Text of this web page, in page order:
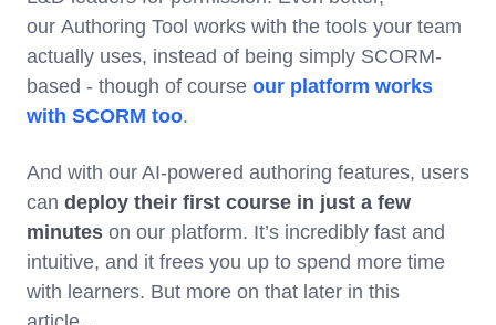
our Authoring Tool works with the tools your team
actually uses, instead of being simply SCORM-
based - though of course our platform works
with SCORM too.
And with our AI-powered authoring features, users
can deploy their first course in just a few
minutes on our platform. It’s incredibly fast and
intuitive, and it frees you up to spend more time
with learners. But more on that later in this